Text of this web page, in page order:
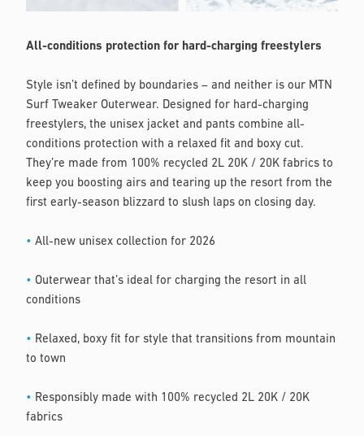
All-conditions protection for hard-charging freestylers
Style isn’t defined by boundaries – and neither is our MTN
Surf Tweaker Outerwear. Designed for hard-charging
freestylers, the unisex jacket and pants combine all-
conditions protection with a relaxed fit and boxy cut.
They’re made from 100% recycled 2L 20K / 20K fabrics to
keep you boosting airs and tearing up the resort from the
first early-season blizzard to slush laps on closing day.
• All-new unisex collection for 2026
• Outerwear that’s ideal for charging the resort in all
conditions
• Relaxed, boxy fit for style that transitions from mountain
to town
• Responsibly made with 100% recycled 2L 20K / 20K
fabrics